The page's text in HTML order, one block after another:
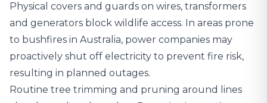
Physical covers and guards on wires, transformers
and generators block wildlife access. In areas prone
to bushfires in Australia, power companies may
proactively shut off electricity to prevent fire risk,
resulting in planned outages.
Routine tree trimming and pruning around lines